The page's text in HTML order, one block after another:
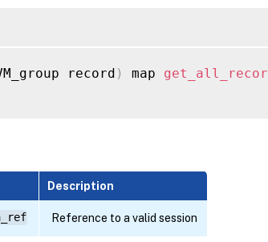
record ) map
Description
Reference to a valid session